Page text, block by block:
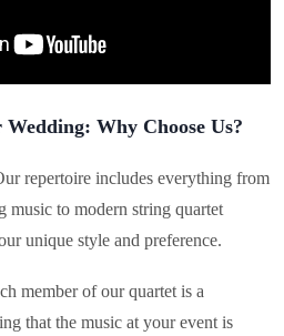
Why Choose Us?
repertoire includes everything from
to modern string quartet
unique style and preference.
member of our quartet is a
that the music at your event is